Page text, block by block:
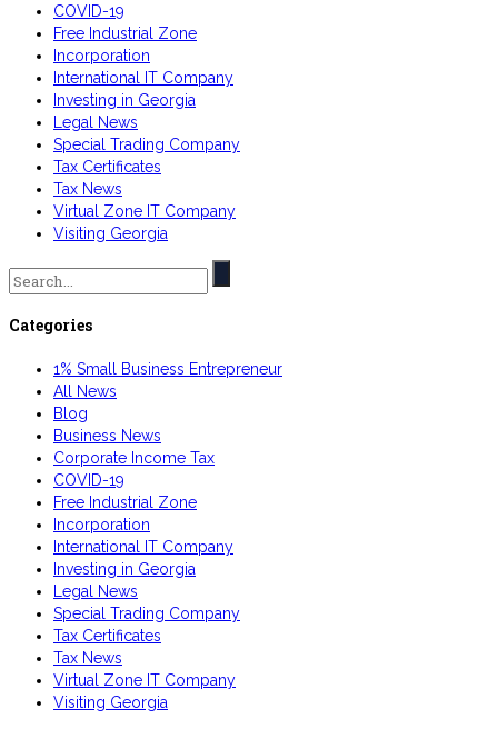
COVID-19
Free Industrial Zone
Incorporation
International IT Company
Investing in Georgia
Legal News
Special Trading Company
Tax Certificates
Tax News
Virtual Zone IT Company
Visiting Georgia
Search
for:
Categories
1% Small Business Entrepreneur
All News
Blog
Business News
Corporate Income Tax
COVID-19
Free Industrial Zone
Incorporation
International IT Company
Investing in Georgia
Legal News
Special Trading Company
Tax Certificates
Tax News
Virtual Zone IT Company
Visiting Georgia